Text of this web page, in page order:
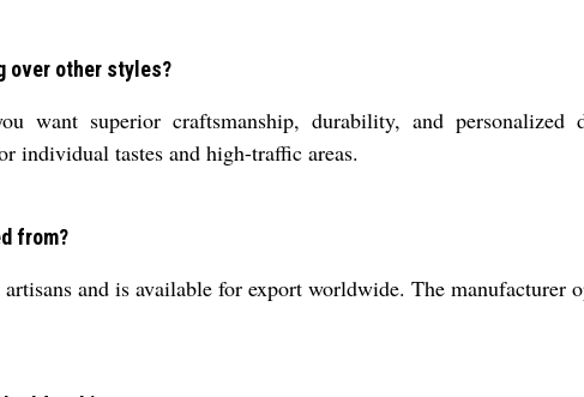
over other styles?
want superior craftsmanship, durability, and personalized
individual tastes and high-traffic areas.
from?
and is available for export worldwide. The manufacturer